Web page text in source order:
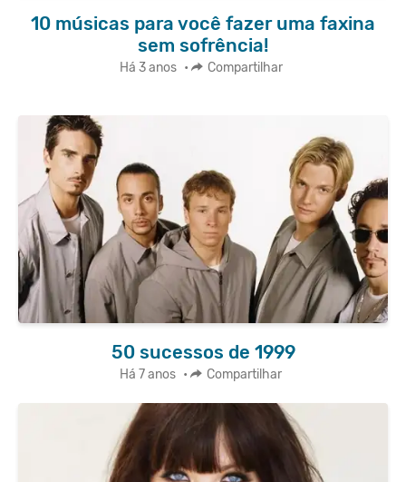
10 músicas para você fazer uma faxina
sem sofrência!
Há 3 anos • Compartilhar
50 sucessos de 1999
Há 7 anos • Compartilhar